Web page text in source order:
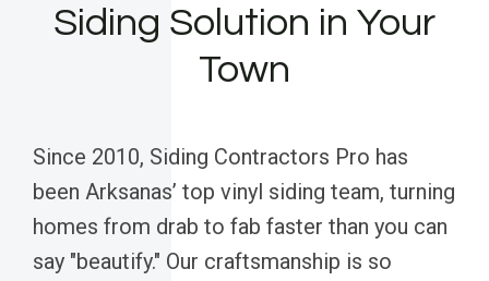
Siding Solution in Your
Town
Since 2010, Siding Contractors Pro has
been Arksanas’ top vinyl siding team, turning
homes from drab to fab faster than you can
say "beautify." Our craftsmanship is so